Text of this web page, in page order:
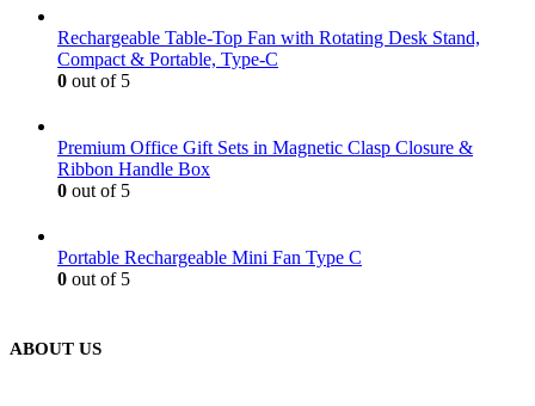
Rechargeable Table-Top Fan with Rotating Desk Stand,
Compact & Portable, Type-C
0 out of 5
Premium Office Gift Sets in Magnetic Clasp Closure &
Ribbon Handle Box
0 out of 5
Portable Rechargeable Mini Fan Type C
0 out of 5
ABOUT US